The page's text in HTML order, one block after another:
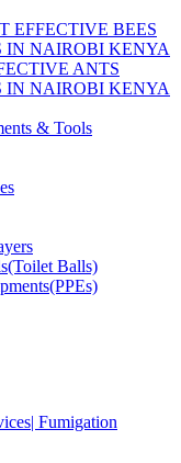
EFFECTIVE BEES
IN NAIROBI KENYA
ANTS
IN NAIROBI KENYA
& Tools
Balls)